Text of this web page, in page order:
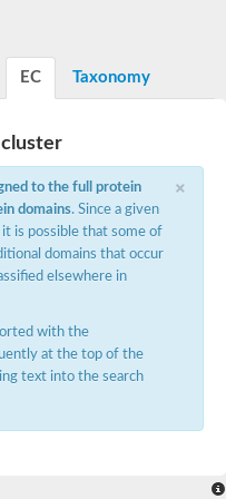
Cln1
protein 1
1
EC Taxonomy
×
to the full protein
domains. Since a given
is possible that some of
domains that occur
elsewhere in
with the
at the top of the
text into the search